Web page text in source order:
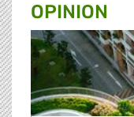
OPINION